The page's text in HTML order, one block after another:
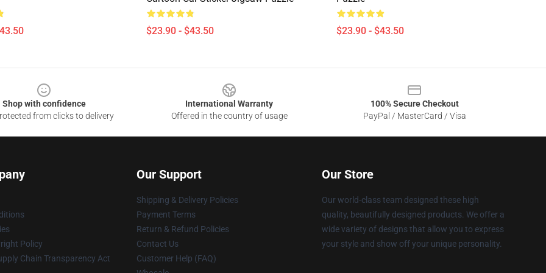
$23.90 - $43.50 $23.90 - $43.50
Shop with confidence
from clicks to delivery
International Warranty
Offered in the country of usage
100% Secure Checkout
PayPal / MasterCard / Visa
Policy
Chain Transparency Act
Our Support
Shipping & Delivery Policies
Payment Terms
Return & Refund Policies
Contact Us
Customer Help (FAQ)
Our Store
Our world-class team designed these high
quality, beautifully designed products. We offer a
wide variety of designs that allow you to express
your style and show off your unique personality.